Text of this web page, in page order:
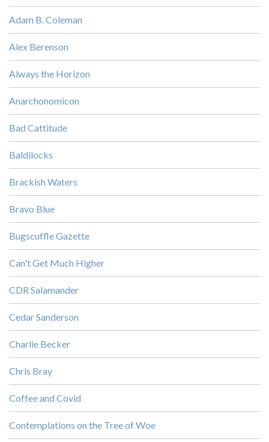
Adam B. Coleman
Alex Berenson
Always the Horizon
Anarchonomicon
Bad Cattitude
Baldilocks
Brackish Waters
Bravo Blue
Bugscuffle Gazette
Can't Get Much Higher
CDR Salamander
Cedar Sanderson
Charlie Becker
Chris Bray
Coffee and Covid
Contemplations on the Tree of Woe